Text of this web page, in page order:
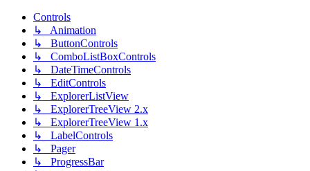
Controls
↳ Animation
↳ ButtonControls
↳ ComboListBoxControls
↳ DateTimeControls
↳ EditControls
↳ ExplorerListView
↳ ExplorerTreeView 2.x
↳ ExplorerTreeView 1.x
↳ LabelControls
↳ Pager
↳ ProgressBar